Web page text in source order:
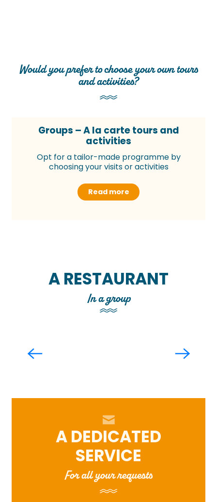
Would you prefer to choose your own tours
and activities?
Groups – A la carte tours and
activities
Opt for a tailor-made programme by
choosing your visits or activities
Read more
A RESTAURANT
In a group
A DEDICATED
SERVICE
For all your requests